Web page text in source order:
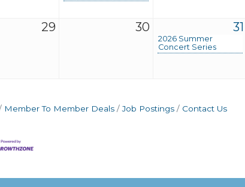
29 30 31
2026 Summer
Concert Series
Member To Member Deals Job Postings Contact Us